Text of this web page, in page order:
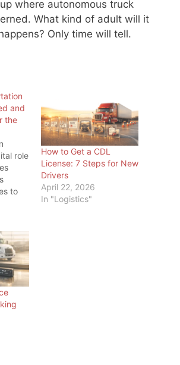
where autonomous truck
What kind of adult will it
Only time will tell.
and
the
role
to
the
board
know
How to Get a CDL
License: 7 Steps for New
Drivers
April 22, 2026
In "Logistics"